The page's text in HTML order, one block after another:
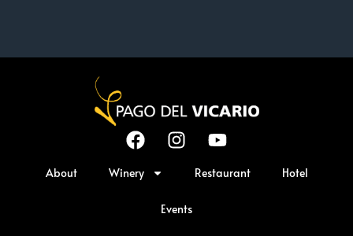
About Winery Restaurant Hotel
Events